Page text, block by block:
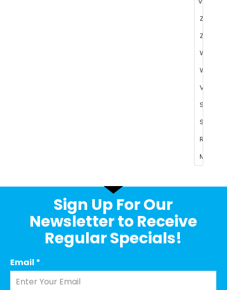
Sign Up For Our
Newsletter to Receive
Regular Specials!
Email *